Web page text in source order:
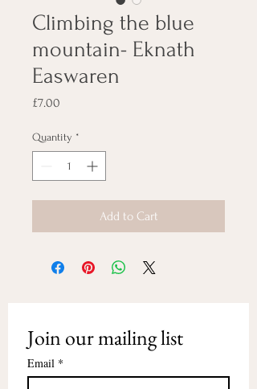
Climbing the blue
mountain- Eknath
Easwaren
£7.00
Quantity *
Add to Cart
Join our mailing list
Email *